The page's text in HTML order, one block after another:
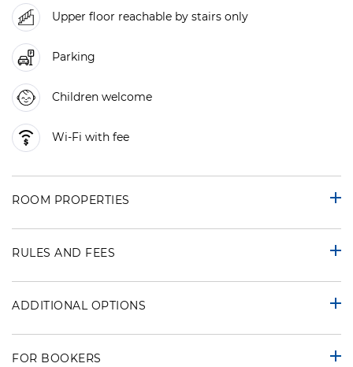
Upper floor reachable by stairs only
Parking
Children welcome
Wi-Fi with fee
ROOM PROPERTIES
RULES AND FEES
ADDITIONAL OPTIONS
FOR BOOKERS